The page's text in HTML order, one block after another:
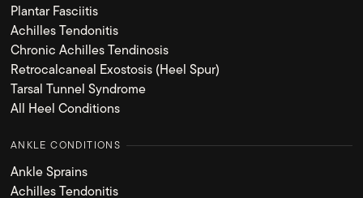
Plantar Fasciitis
Achilles Tendonitis
Chronic Achilles Tendinosis
Retrocalcaneal Exostosis (Heel Spur)
Tarsal Tunnel Syndrome
All Heel Conditions
ANKLE CONDITIONS
Ankle Sprains
Achilles Tendonitis